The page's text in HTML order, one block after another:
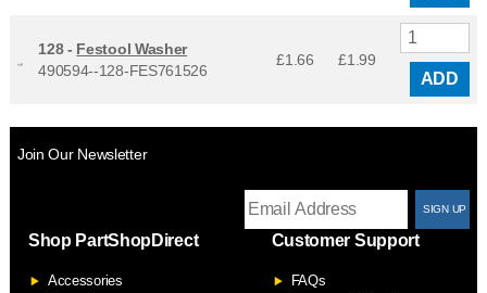
128 - Festool Washer
490594--128-FES761526
£1.66 £1.99
ADD
Join Our Newsletter
Shop PartShopDirect
Accessories
Customer Support
FAQs